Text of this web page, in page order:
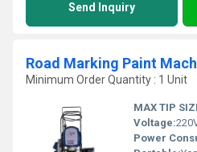
Send Inquiry
Minimum Order Quantity : 1 Unit
MAX TIP
Voltage:
Power